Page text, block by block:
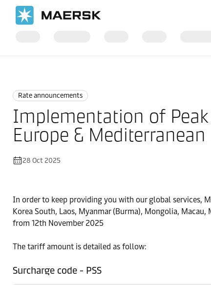
Rate announcements
Implementation of Peak
Europe & Mediterranean
28 Oct 2025
In order to keep providing you with our global services,
Korea South, Laos, Myanmar (Burma), Mongolia,
from 12th November 2025
The tariff amount is detailed as follow:
Surcharge code - PSS